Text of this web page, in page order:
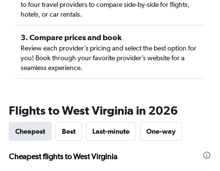
to four travel providers to compare side-by-side for flights,
hotels, or car rentals.
3. Compare prices and book
Review each provider’s pricing and select the best option for
you! Book through your favorite provider’s website for a
seamless experience.
Flights to West Virginia in 2026
Cheapest Best Last-minute One-way
Cheapest flights to West Virginia